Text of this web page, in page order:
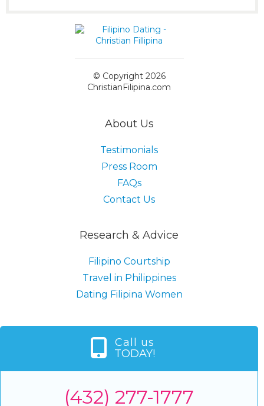
© Copyright 2026
ChristianFilipina.com
About Us
Testimonials
Press Room
FAQs
Contact Us
Research & Advice
Filipino Courtship
Travel in Philippines
Dating Filipina Women
Call us
TODAY!
(432) 277-1777